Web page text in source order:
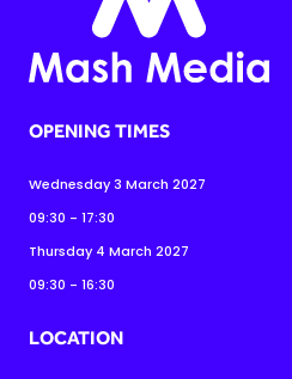
OPENING TIMES
Wednesday 3 March 2027
09:30 - 17:30
Thursday 4 March 2027
09:30 - 16:30
LOCATION